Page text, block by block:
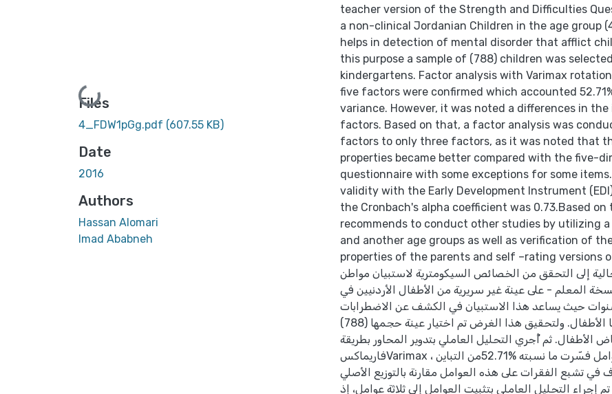
Loading...
Files
4_FDW1pGg.pdf (607.55 KB)
Date
2016
Authors
Hassan Alomari
Imad Ababneh
teacher version of the Strength and Difficulties
a non-clinical Jordanian Children in the age group
helps in detection of mental disorder that afflict
this purpose a sample of (788) children was
kindergartens. Factor analysis with Varimax
five factors were confirmed which accounted
variance. However, it was noted a differences in
factors. Based on that, a factor analysis was
factors to only three factors, as it was noted that
properties became better compared with the five-
questionnaire with some exceptions for some
validity with the Early Development Instrument
the Cronbach's alpha coefficient was 0.73.Based
recommends to conduct other studies by utilizing a
and another age groups as well as verification of
properties of the parents and self –rating versions
إلى التحقق من الخصائص السيكومترية لاستبيان مواطن
المعلم - على عينة غير سريرية من الأطفال الأردنيين في
العمرية (4-5) سنوات حيث يساعد هذا الاستبيان في الكشف عن الاضطرابات
النفسية التي يعاني منها الأطفال. ولتحقيق هذا الغرض تم اختيار عينة حجمها (788)
الأطفال. ثم أُجري التحليل العاملي بتدوير المحاور بطريقة
فاريماكسVarimax ، إذ تأكد وجود خمسة عوامل فسّرت ما نسبته %52.71من التباين
في تشبع الفقرات على هذه العوامل مقارنة بالتوزيع الأصلي
تم إجراء التحليل العاملي بتثبيت العوامل إلى ثلاثة عوامل، إذ